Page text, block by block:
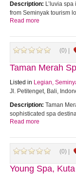
Description: L’luvia
from Seminyak tourism
Read more
(0) |
Taman Merah
Listed in Legian,
Jl. Petitenget, Bali,
Description: Taman
sophisticated spa
Read more
(0) |
Young Spa, Kuta